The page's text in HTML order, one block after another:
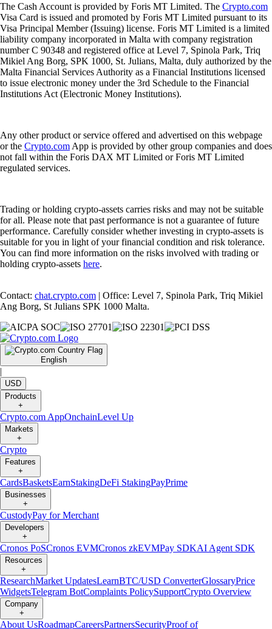
The Cash Account is provided by Foris MT Limited. The Crypto.com
Visa Card is issued and promoted by Foris MT Limited pursuant to its
Visa Principal Member (Issuing) license. Foris MT Limited is a limited
liability company incorporated in Malta with company registration
number C 90348 and registered office at Level 7, Spinola Park, Triq
Mikiel Ang Borg, SPK 1000, St. Julians, Malta, duly authorized by the
Malta Financial Services Authority as a Financial Institutions licensed
to issue electronic money under the 3rd Schedule to the Financial
Institutions Act (Electronic Money Institutions).
Any other product or service offered and advertised on this webpage
or the Crypto.com App is provided by other group companies and does
not fall within the Foris DAX MT Limited or Foris MT Limited
regulated services.
Trading or holding crypto-assets carries risks and may not be suitable
for all. Please note that past performance is not a guarantee of future
performance. Carefully consider whether investing in crypto-assets is
suitable for you in light of your financial condition and risk tolerance.
You can find more information on the risks involved with trading or
holding crypto-assets here.
Contact: chat.crypto.com | Office: Level 7, Spinola Park, Triq Mikiel
Ang Borg, St Julians SPK 1000 Malta.
English
|
USD
Products
+
Crypto.com AppOnchainLevel Up
Markets
+
Crypto
Features
+
CardsBasketsEarnStakingDeFi StakingPayPrime
Businesses
+
CustodyPay for Merchant
Developers
+
Cronos PoSCronos EVMCronos zkEVMPay SDKAI Agent SDK
Resources
+
ResearchMarket UpdatesLearnBTC/USD ConverterGlossaryPrice
WidgetsTelegram BotComplaints PolicySupportCrypto Overview
Company
+
About UsRoadmapCareersPartnersSecurityProof of